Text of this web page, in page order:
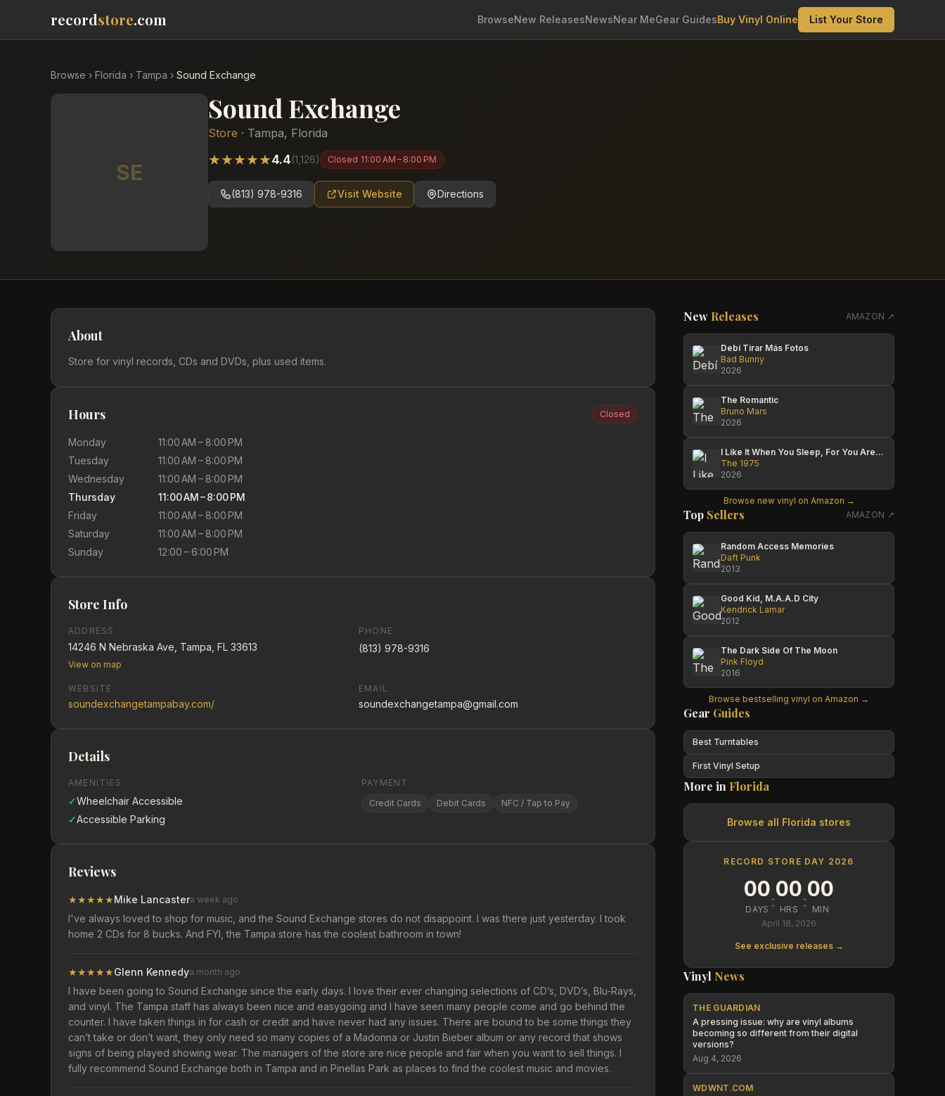
recordstore.com BrowseNew ReleasesNewsNear MeGear GuidesBuy Vinyl Online List Your Store
Browse › Florida › Tampa › Sound Exchange
SE
Sound Exchange
Store · Tampa, Florida
★★★★★4.4(1,126) Closed 11:00 AM – 8:00 PM
(813) 978-9316 Visit Website Directions
About
Store for vinyl records, CDs and DVDs, plus used items.
Hours Closed
Monday
11:00 AM – 8:00 PM
Tuesday
11:00 AM – 8:00 PM
Wednesday
11:00 AM – 8:00 PM
Thursday
11:00 AM – 8:00 PM
Friday
11:00 AM – 8:00 PM
Saturday
11:00 AM – 8:00 PM
Sunday
12:00 – 6:00 PM
Store Info
ADDRESS
14246 N Nebraska Ave, Tampa, FL 33613
View on map
PHONE
(813) 978-9316
WEBSITE
soundexchangetampabay.com/
EMAIL
soundexchangetampa@gmail.com
Details
AMENITIES
✓Wheelchair Accessible
✓Accessible Parking
PAYMENT
Credit Cards
Debit Cards NFC / Tap to Pay
Reviews
★★★★★Mike Lancastera week ago
I've always loved to shop for music, and the Sound Exchange stores do not disappoint. I was there just yesterday. I took
home 2 CDs for 8 bucks. And FYI, the Tampa store has the coolest bathroom in town!
★★★★★Glenn Kennedya month ago
I have been going to Sound Exchange since the early days. I love their ever changing selections of CD’s, DVD’s, Blu-Rays,
and vinyl. The Tampa staff has always been nice and easygoing and I have seen many people come and go behind the
counter. I have taken things in for cash or credit and have never had any issues. There are bound to be some things they
can’t take or don’t want, they only need so many copies of a Madonna or Justin Bieber album or any record that shows
signs of being played showing wear. The managers of the store are nice people and fair when you want to sell things. I
fully recommend Sound Exchange both in Tampa and in Pinellas Park as places to find the coolest music and movies.
New Releases AMAZON ↗
Debí Tirar Más Fotos
Bad Bunny
2026
The Romantic
Bruno Mars
2026
I Like It When You Sleep, For You Are So Beautiful Yet So Unaware Of It
The 1975
2026
Browse new vinyl on Amazon →
Top Sellers AMAZON ↗
Random Access Memories
Daft Punk
2013
Good Kid, M.A.A.D City
Kendrick Lamar
2012
The Dark Side Of The Moon
Pink Floyd
2016
Browse bestselling vinyl on Amazon →
Gear Guides
Best Turntables
First Vinyl Setup
More in Florida
Browse all Florida stores
RECORD STORE DAY 2026
00
DAYS :00
HRS :00
MIN
April 18, 2026
See exclusive releases →
Vinyl News
THE GUARDIAN
A pressing issue: why are vinyl albums
becoming so different from their digital
versions?
Aug 4, 2026
WDWNT.COM